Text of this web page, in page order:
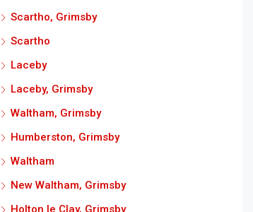
Scartho, Grimsby
Scartho
Laceby
Laceby, Grimsby
Waltham, Grimsby
Humberston, Grimsby
Waltham
New Waltham, Grimsby
Holton le Clay, Grimsby